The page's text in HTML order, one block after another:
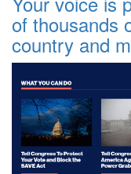
of thousands
country and